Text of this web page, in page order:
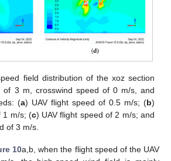
field distribution of the xoz section
of 3 m, crosswind speed of 0 m/s, and
(a) UAV flight speed of 0.5 m/s; (b)
1 m/s; (c) UAV flight speed of 2 m/s; and
of 3 m/s.
10a,b, when the flight speed of the UAV